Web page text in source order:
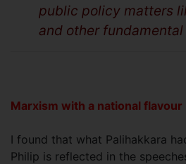
public policy matters
and other fundamental
Marxism with a national flavour
I found that what Palihakkara
Philip is reflected in the